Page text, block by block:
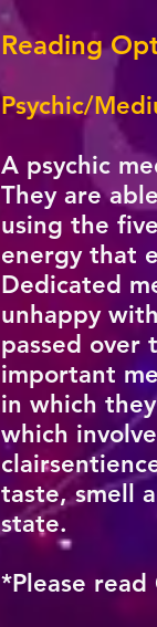
Reading
Psychic/
A psychic
They are
using the
energy that
Dedicated
unhappy
passed over
important
in which
which
taste, smell
state.
*Please